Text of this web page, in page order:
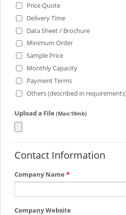
Price Quote
Delivery Time
Data Sheet / Brochure
Minimum Order
Sample Price
Monthly Capacity
Payment Terms
Others (described in
Upload a File (Max:10mb)
Contact Information
Company Name *
Company Website